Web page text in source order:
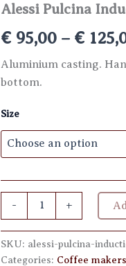
Alessi Pulcina
€ 95,00 – €
Aluminium casting.
bottom.
Size
-
quantity
+
SKU: alessi-pulcina-
Categories: Coffee makers